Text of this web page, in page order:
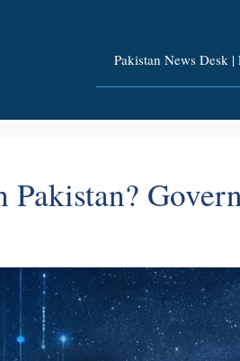
Pakistan News Desk